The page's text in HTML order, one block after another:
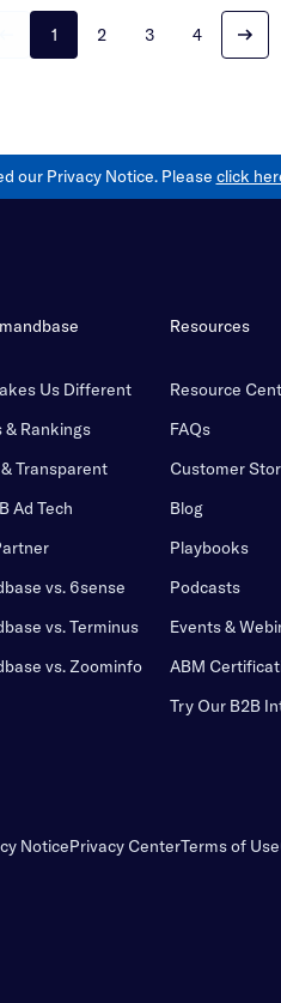
1 2 3 4
our Privacy Notice. Please click
Us Different
& Rankings
Transparent
Ad Tech
vs. 6sense
vs. Terminus
vs. Zoominfo
Resources
Resource
FAQs
Customer
Blog
Playbooks
Podcasts
Events &
ABM
Try Our B2B
NoticePrivacy CenterTerms of Use